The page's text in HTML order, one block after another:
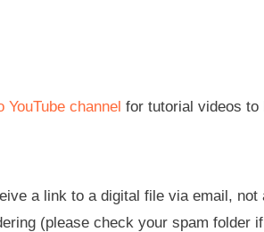
YouTube channel for tutorial videos to
a link to a digital file via email,
(please check your spam folder